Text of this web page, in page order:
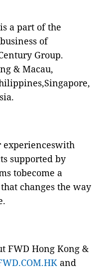
a part of the
of
Group.
& Macau,
experienceswith
supported by
tobecome a
changes the way
FWD Hong Kong &
and